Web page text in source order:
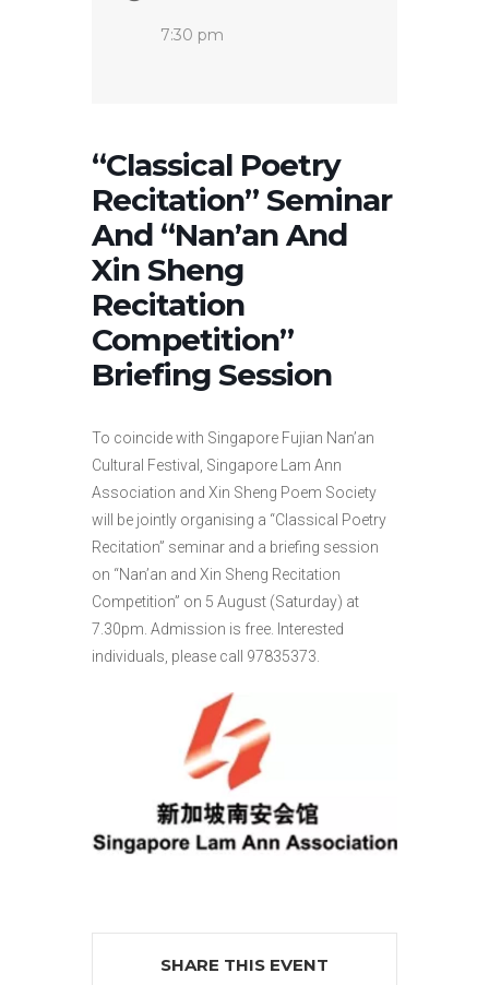
7:30 pm
“Classical Poetry
Recitation” Seminar
And “Nan’an And
Xin Sheng
Recitation
Competition”
Briefing Session
To coincide with Singapore Fujian Nan’an
Cultural Festival, Singapore Lam Ann
Association and Xin Sheng Poem Society
will be jointly organising a “Classical Poetry
Recitation” seminar and a briefing session
on “Nan’an and Xin Sheng Recitation
Competition” on 5 August (Saturday) at
7.30pm. Admission is free. Interested
individuals, please call 97835373.
SHARE THIS EVENT